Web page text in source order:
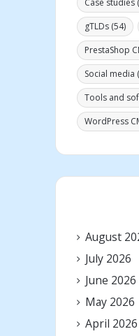
gTLDs (54)
PrestaShop
Social media
Tools and
WordPress
August
July 2026
June 2026
May 2026
April 2026